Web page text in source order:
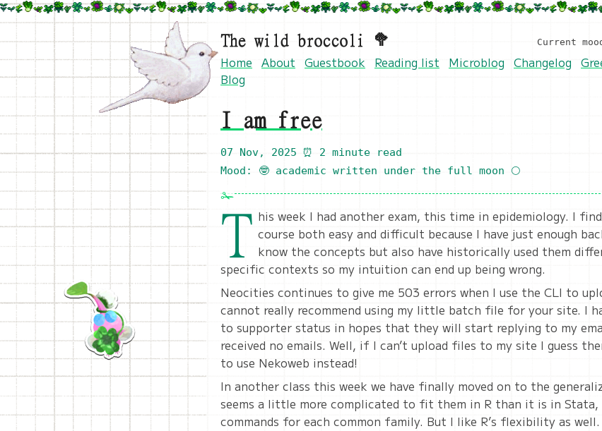
The wild broccoli 🥦 Current
Home About Guestbook Reading list Microblog Changelog
Blog
I am free
07 Nov, 2025 ⏰ 2 minute read
Mood: 🤓 academic written under the full moon 🌕
T his week I had another exam, this time in epidemiology. I
course both easy and difficult because I have just enough
know the concepts but also have historically used them
specific contexts so my intuition can end up being wrong.
Neocities continues to give me 503 errors when I use the CLI to
cannot really recommend using my little batch file for your site. I
to supporter status in hopes that they will start replying to my
received no emails. Well, if I can’t upload files to my site I guess
to use Nekoweb instead!
In another class this week we have finally moved on to the
seems a little more complicated to fit them in R than it is in Stata,
commands for each common family. But I like R’s flexibility as well.